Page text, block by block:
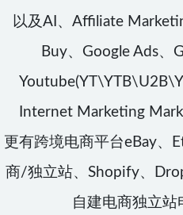
以及AI、Affiliate
Buy、Google Ads、
Internet Marketing
更有跨境电商平台eBay、
商/独立站、Shopify、
自建电商独立站